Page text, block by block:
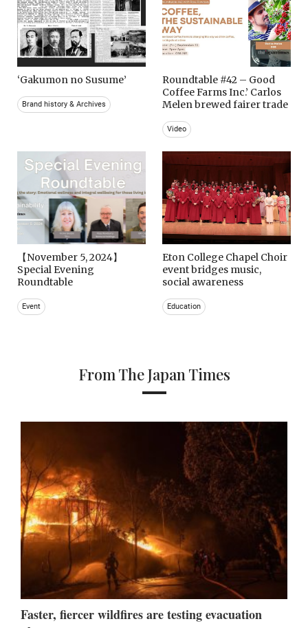
‘Gakumon no Susume’
Brand history & Archives
Roundtable #42 – Good
Coffee Farms Inc.’ Carlos
Melen brewed fairer trade
Video
【November 5, 2024】
Special Evening
Roundtable
Event
Eton College Chapel Choir
event bridges music,
social awareness
Education
From The Japan Times
Faster, fiercer wildfires are testing evacuation